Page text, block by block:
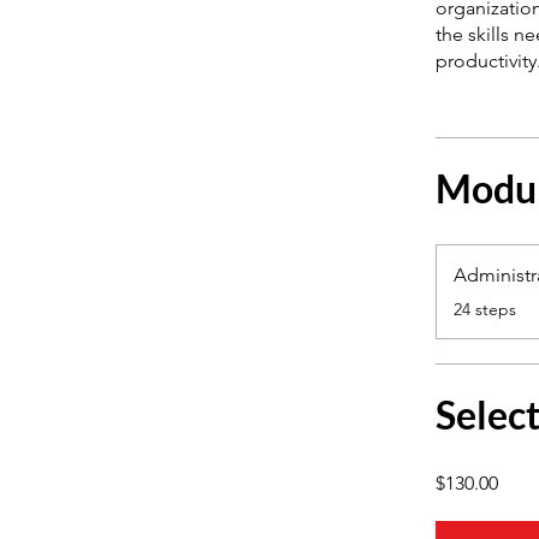
the skills
.
24 steps
$130.00